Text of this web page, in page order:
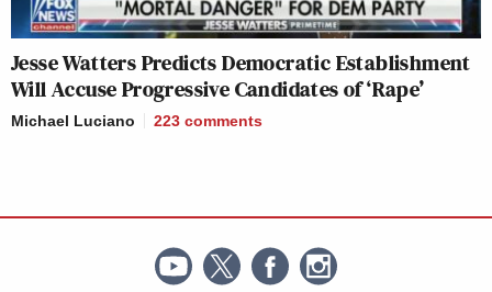
Jesse Watters Predicts Democratic Establishment
Will Accuse Progressive Candidates of ‘Rape’
Michael Luciano 223 comments